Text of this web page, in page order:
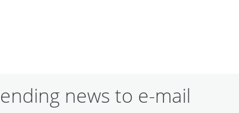
news to e-mail